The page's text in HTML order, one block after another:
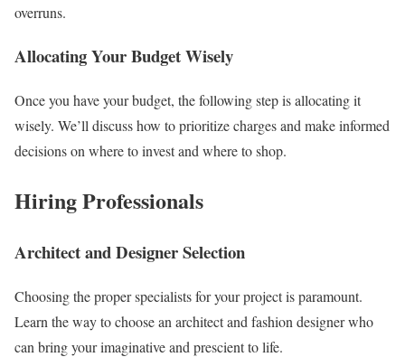
overruns.
Allocating Your Budget Wisely
Once you have your budget, the following step is allocating it
wisely. We’ll discuss how to prioritize charges and make informed
decisions on where to invest and where to shop.
Hiring Professionals
Architect and Designer Selection
Choosing the proper specialists for your project is paramount.
Learn the way to choose an architect and fashion designer who
can bring your imaginative and prescient to life.